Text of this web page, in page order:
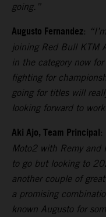
going.”
Augusto Fernandez:
joining Red Bull KTM
in the category now
fighting for
going for titles will
looking forward to
Aki Ajo, Team Principal:
Moto2 with Remy and
to go but looking to
another couple of
a promising
known Augusto for